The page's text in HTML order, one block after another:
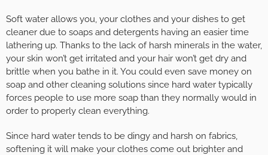
Soft water allows you, your clothes and your dishes to get
cleaner due to soaps and detergents having an easier time
lathering up. Thanks to the lack of harsh minerals in the water,
your skin won’t get irritated and your hair won’t get dry and
brittle when you bathe in it. You could even save money on
soap and other cleaning solutions since hard water typically
forces people to use more soap than they normally would in
order to properly clean everything.
Since hard water tends to be dingy and harsh on fabrics,
softening it will make your clothes come out brighter and